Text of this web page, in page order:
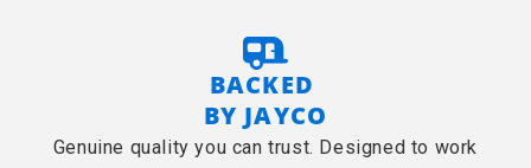
BACKED
BY JAYCO
Genuine quality you can trust. Designed to work